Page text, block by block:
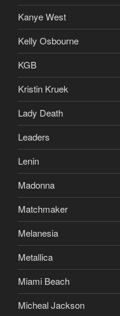
Kanye West
Kelly Osbourne
KGB
Kristin Kruek
Lady Death
Leaders
Lenin
Madonna
Matchmaker
Melanesia
Metallica
Miami Beach
Micheal Jackson